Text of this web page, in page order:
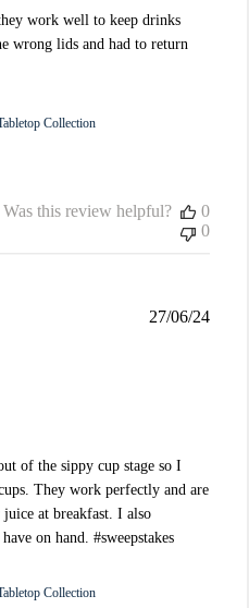
work well to keep drinks
wrong lids and had to return
Collection
Was this review helpful?
0
0
of the sippy cup stage so I
They work perfectly and are
at breakfast. I also
on hand. #sweepstakes
Collection
27/06/24